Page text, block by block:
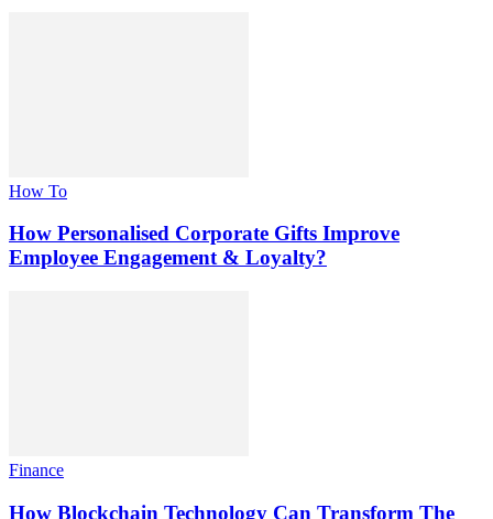
How To
How Personalised Corporate Gifts Improve
Employee Engagement & Loyalty?
Finance
How Blockchain Technology Can Transform The